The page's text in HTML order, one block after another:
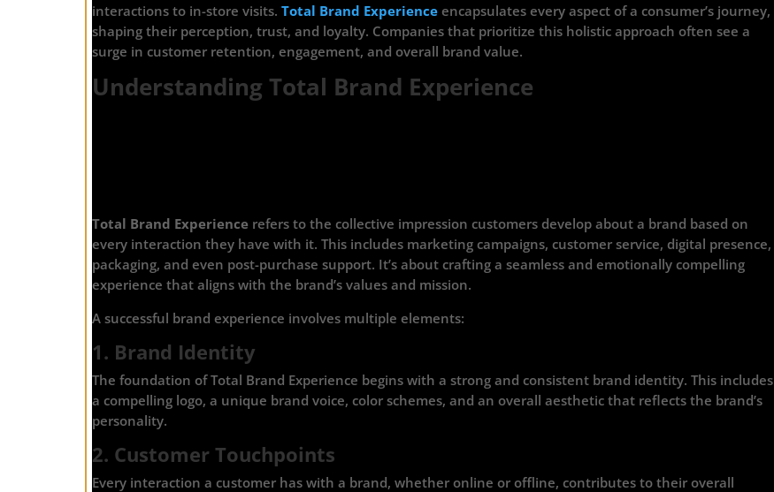
interactions to in-store visits. Total Brand Experience encapsulates every aspect of a consumer’s journey,
shaping their perception, trust, and loyalty. Companies that prioritize this holistic approach often see a
surge in customer retention, engagement, and overall brand value.
Understanding Total Brand Experience
Total Brand Experience refers to the collective impression customers develop about a brand based on
every interaction they have with it. This includes marketing campaigns, customer service, digital presence,
packaging, and even post-purchase support. It’s about crafting a seamless and emotionally compelling
experience that aligns with the brand’s values and mission.
A successful brand experience involves multiple elements:
1. Brand Identity
The foundation of Total Brand Experience begins with a strong and consistent brand identity. This includes
a compelling logo, a unique brand voice, color schemes, and an overall aesthetic that reflects the brand’s
personality.
2. Customer Touchpoints
Every interaction a customer has with a brand, whether online or offline, contributes to their overall